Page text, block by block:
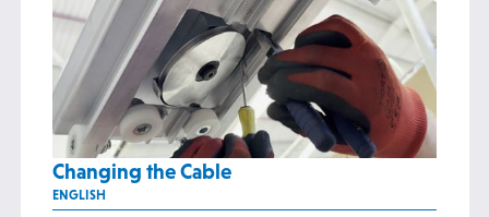
Changing the Cable
ENGLISH